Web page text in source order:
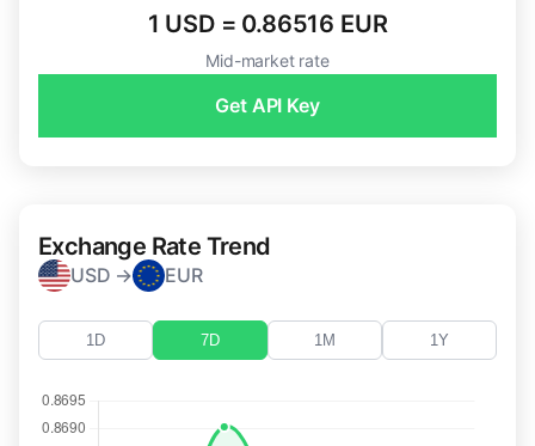
1 USD = 0.86516 EUR
Mid-market rate
Get API Key
Exchange Rate Trend
USD → EUR
1D 7D 1M 1Y